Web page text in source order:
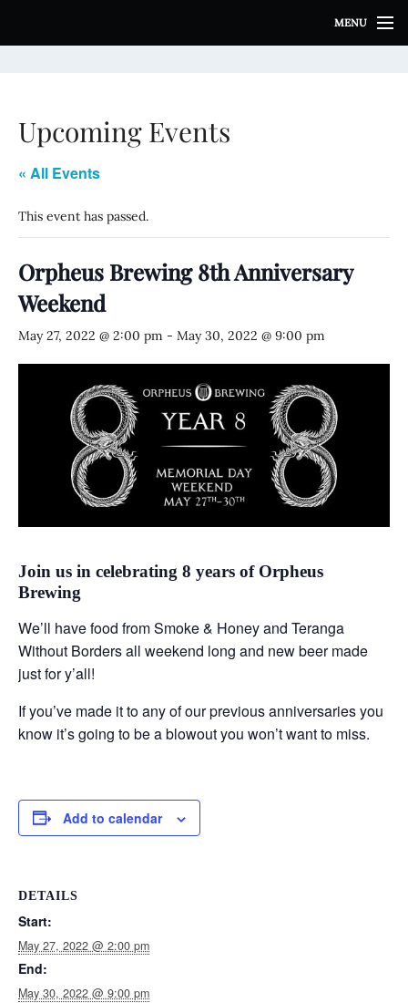
i
MENU
Upcoming Events
« All Events
This event has passed.
Orpheus Brewing 8th Anniversary
Weekend
May 27, 2022 @ 2:00 pm - May 30, 2022 @ 9:00 pm
Join us in celebrating 8 years of Orpheus
Brewing
We’ll have food from Smoke & Honey and Teranga
Without Borders all weekend long and new beer made
just for y’all!
If you’ve made it to any of our previous anniversaries you
know it’s going to be a blowout you won’t want to miss.
Add to calendar
DETAILS
Start:
May 27, 2022 @ 2:00 pm
End:
May 30, 2022 @ 9:00 pm